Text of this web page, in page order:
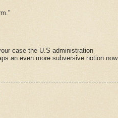
case the U.S administration
an even more subversive notion now